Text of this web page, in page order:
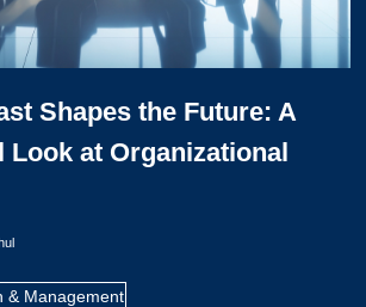
Shapes the Future: A
Look at Organizational
& Management